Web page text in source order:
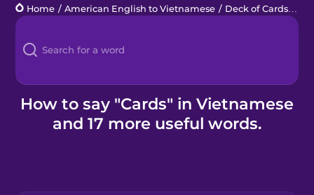
Languages
Blog
Kahoot!
Business
Home / American English to Vietnamese / Deck of Cards
How to say "Cards" in Vietnamese
and 17 more useful words.